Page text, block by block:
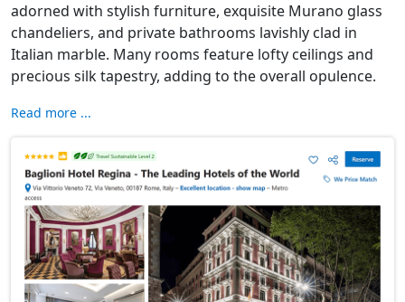
adorned with stylish furniture, exquisite Murano glass
chandeliers, and private bathrooms lavishly clad in
Italian marble. Many rooms feature lofty ceilings and
precious silk tapestry, adding to the overall opulence.
Read more ...